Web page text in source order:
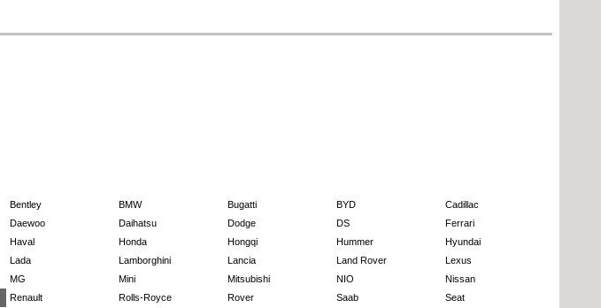
Bentley BMW Bugatti BYD
Cadillac
Daewoo Daihatsu Dodge DS
Ferrari
Haval Honda Hongqi Hummer
Hyundai
Lada Lamborghini Lancia Land Rover
Lexus
MG Mini Mitsubishi NIO
Nissan
Renault Rolls-Royce Rover Saab Seat